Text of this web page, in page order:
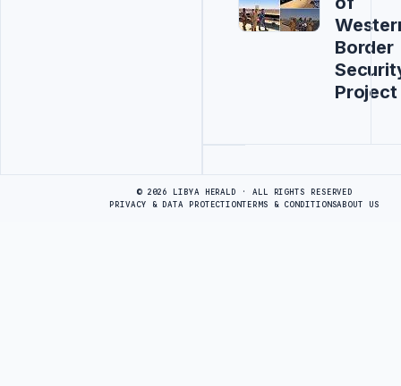
Border
Project
© 2026 LIBYA HERALD · ALL RIGHTS RESERVED
PRIVACY & DATA PROTECTIONTERMS & CONDITIONSABOUT US